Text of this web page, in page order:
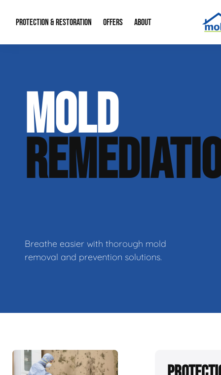
PROTECTION & RESTORATION
Water Restoration
Home Remodeling
OFFERS ABOUT
Contact Info
MOLD
Breathe easier with thorough mold
removal and prevention solutions.